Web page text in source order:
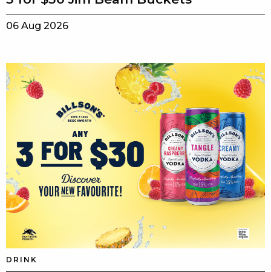
06 Aug 2026
DRINK